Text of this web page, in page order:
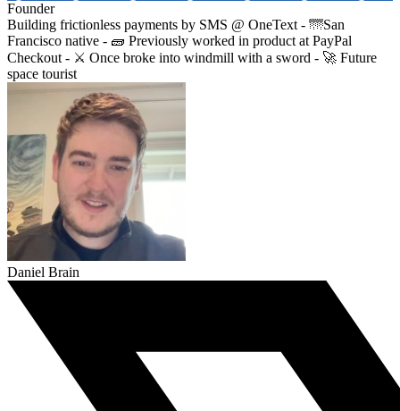
Founder
Building frictionless payments by SMS @ OneText - 🌁San
Francisco native - 🧱 Previously worked in product at PayPal
Checkout - ⚔️ Once broke into windmill with a sword - 🚀 Future
space tourist
Daniel Brain